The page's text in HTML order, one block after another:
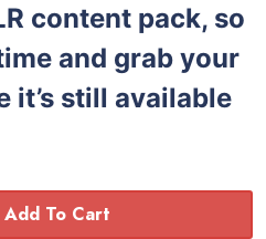
content pack, so
and grab your
it’s still available
To Cart